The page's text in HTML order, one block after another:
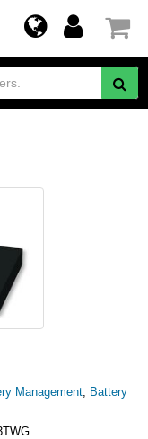
Management, Battery